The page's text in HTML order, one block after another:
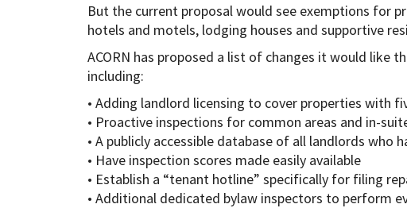
But the current proposal would see exemptions for
hotels and motels, lodging houses and supportive
ACORN has proposed a list of changes it would like
including:
• Adding landlord licensing to cover properties with
• Proactive inspections for common areas and in-
• A publicly accessible database of all landlords who
• Have inspection scores made easily available
• Establish a “tenant hotline” specifically for filing
• Additional dedicated bylaw inspectors to perform